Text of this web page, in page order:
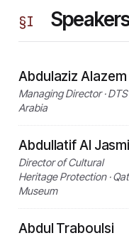
§I
Abdulaziz Alazem
Managing Director · DTS
Arabia
Abdullatif Al Jasmi
Director of Cultural
Heritage Protection ·
Museum
Abdul Traboulsi